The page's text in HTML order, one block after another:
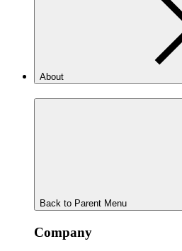
About
Back to Parent Menu
Company